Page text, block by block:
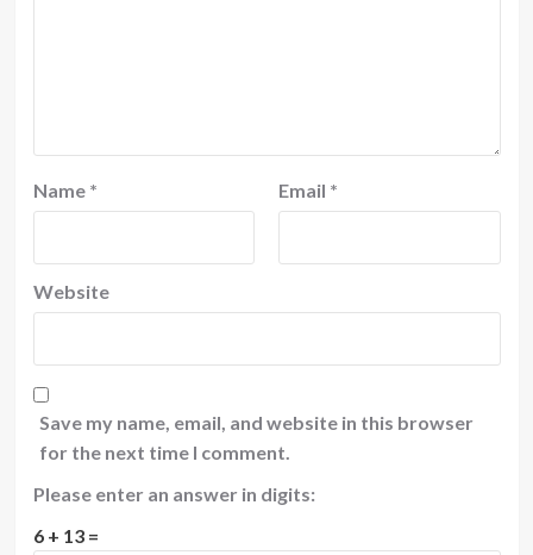
Name * Email *
Website
Save my name, email, and website in this browser
for the next time I comment.
Please enter an answer in digits:
6 + 13 =